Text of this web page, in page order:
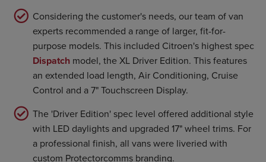
Considering the customer's needs, our team of van
experts recommended a range of larger, fit-for-
purpose models. This included Citroen's highest spec
Dispatch model, the XL Driver Edition. This features
an extended load length, Air Conditioning, Cruise
Control and a 7" Touchscreen Display.
The 'Driver Edition' spec level offered additional style
with LED daylights and upgraded 17" wheel trims. For
a professional finish, all vans were liveried with
custom Protectorcomms branding.